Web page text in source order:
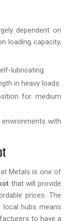
dependent on
loading capacity,
lubricating.
in heavy loads
for medium
with
Metals is one of
that will provide
prices. The
hubs means
to have a